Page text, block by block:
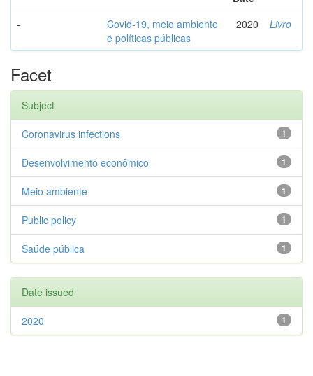
-
Covid-19, meio ambiente
e políticas públicas
2020 Livro
Facet
Subject
1
Coronavirus infections
1
Desenvolvimento econômico
1
Meio ambiente
1
Public policy
1
Saúde pública
Date issued
1
2020